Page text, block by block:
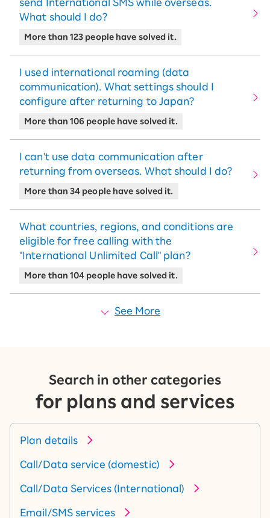
send International SMS while overseas.
What should I do?
More than 123 people have solved it.
I used international roaming (data
communication). What settings should I
configure after returning to Japan?
More than 106 people have solved it.
I can't use data communication after
returning from overseas. What should I do?
More than 34 people have solved it.
What countries, regions, and conditions are
eligible for free calling with the
"International Unlimited Call" plan?
More than 104 people have solved it.
See More
Search in other categories
for plans and services
Plan details
Call/Data service (domestic)
Call/Data Services (International)
Email/SMS services